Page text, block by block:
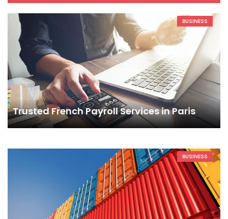
BUSINESS
Trusted French Payroll Services in Paris
BUSINESS